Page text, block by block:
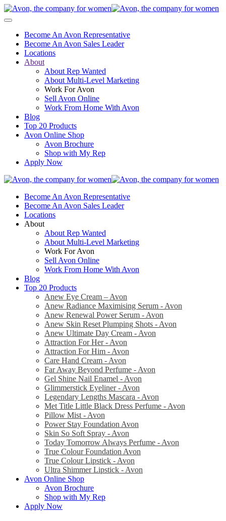
Become An Avon Representative
Become An Avon Sales Leader
Locations
About
About Rep Wanted
About Multi-Level Marketing
Work For Avon
Sell Avon Online
Work From Home With Avon
Blog
Top 20 Products
Avon Online Shop
Avon Brochure
Shop with My Rep
Apply Now
Become An Avon Representative
Become An Avon Sales Leader
Locations
About
About Rep Wanted
About Multi-Level Marketing
Work For Avon
Sell Avon Online
Work From Home With Avon
Blog
Top 20 Products
Anew Eye Cream – Avon
Anew Radiance Maximising Serum - Avon
Anew Renewal Power Serum - Avon
Anew Skin Reset Plumping Shots - Avon
Anew Ultimate Day Cream - Avon
Attraction For Her - Avon
Attraction For Him - Avon
Care Hand Cream - Avon
Far Away Beyond Perfume - Avon
Gel Shine Nail Enamel - Avon
Glimmerstick Eyeliner - Avon
Legendary Lengths Mascara - Avon
Met Title Little Black Dress Perfume - Avon
Pillow Mist - Avon
Power Stay Foundation Avon
Skin So Soft Spray - Avon
Today Tomorrow Always Perfume - Avon
True Colour Foundation Avon
True Colour Lipstick - Avon
Ultra Shimmer Lipstick - Avon
Avon Online Shop
Avon Brochure
Shop with My Rep
Apply Now